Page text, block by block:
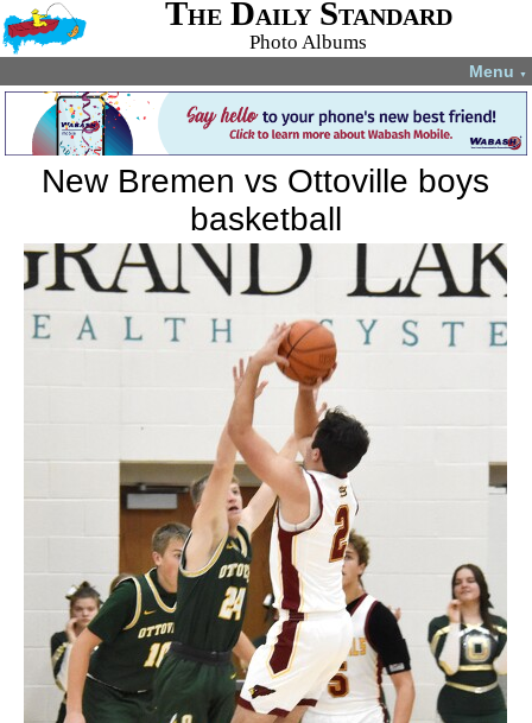
The Daily Standard
Photo Albums
Menu ▼
New Bremen vs Ottoville boys
basketball